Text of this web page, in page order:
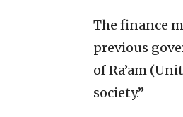
The finance
previous
of Ra’am
society.”